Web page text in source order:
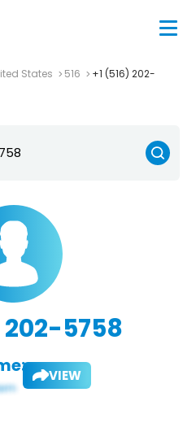
States 516
+1 (516) 202-
202-5758
VIEW